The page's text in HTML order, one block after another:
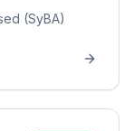
(SyBA)